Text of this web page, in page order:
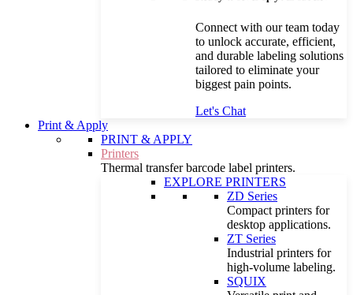
Connect with our team today
to unlock accurate, efficient,
and durable labeling solutions
tailored to eliminate your
biggest pain points.
Let's Chat
Print & Apply
PRINT & APPLY
Printers
Thermal transfer barcode label printers.
EXPLORE PRINTERS
ZD Series
Compact printers for
desktop applications.
ZT Series
Industrial printers for
high-volume labeling.
SQUIX